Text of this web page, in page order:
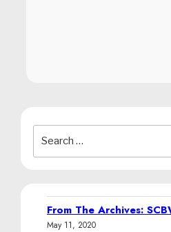
for:
From The Archives:
May 11, 2020